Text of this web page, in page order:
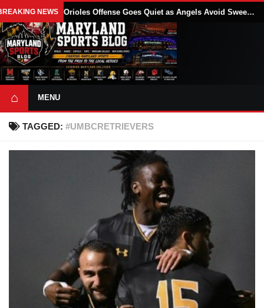
NEWS Orioles Offense Goes Quiet as Angels Avoid Sweep With 4-1 Win
⌂ MENU
TAGGED: #UMBCRETRIEVERS